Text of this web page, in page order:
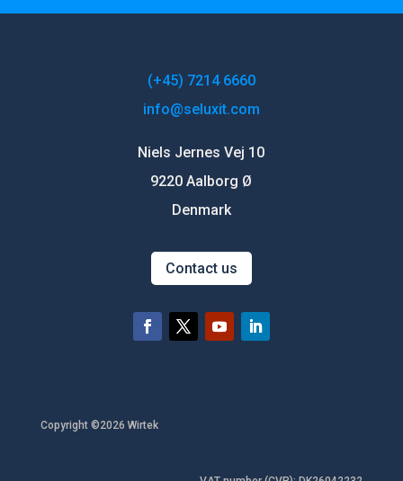
(+45) 7214 6660
info@seluxit.com
Niels Jernes Vej 10
9220 Aalborg Ø
Denmark
Contact us
Copyright ©2026 Wirtek